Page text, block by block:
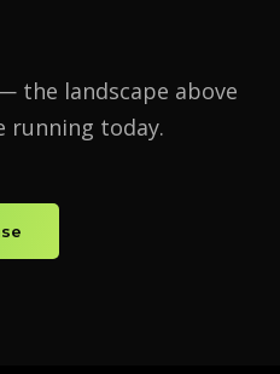
the landscape above
running today.